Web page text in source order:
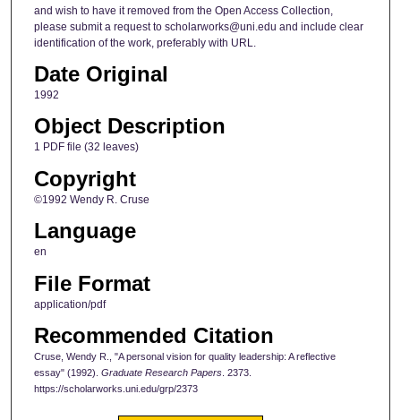
and wish to have it removed from the Open Access Collection,
please submit a request to scholarworks@uni.edu and include clear
identification of the work, preferably with URL.
Date Original
1992
Object Description
1 PDF file (32 leaves)
Copyright
©1992 Wendy R. Cruse
Language
en
File Format
application/pdf
Recommended Citation
Cruse, Wendy R., "A personal vision for quality leadership: A reflective
essay" (1992). Graduate Research Papers. 2373.
https://scholarworks.uni.edu/grp/2373